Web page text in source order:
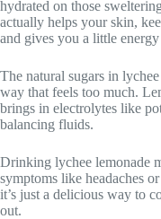
hydrated on those
actually helps your skin,
and gives you a little energy
The natural sugars in
way that feels too much.
brings in electrolytes like
balancing fluids.
Drinking lychee lemonade
symptoms like headaches
it’s just a delicious way to
out.